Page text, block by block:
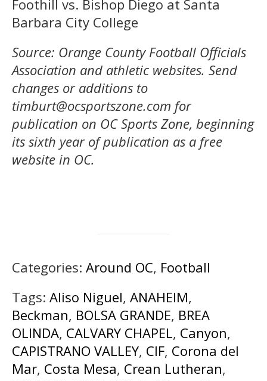
Foothill vs. Bishop Diego at Santa
Barbara City College
Source: Orange County Football Officials
Association and athletic websites. Send
changes or additions to
timburt@ocsportszone.com for
publication on OC Sports Zone, beginning
its sixth year of publication as a free
website in OC.
Categories: Around OC, Football
Tags: Aliso Niguel, ANAHEIM,
Beckman, BOLSA GRANDE, BREA
OLINDA, CALVARY CHAPEL, Canyon,
CAPISTRANO VALLEY, CIF, Corona del
Mar, Costa Mesa, Crean Lutheran,